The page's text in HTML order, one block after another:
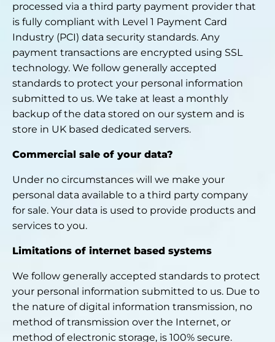
processed via a third party payment provider that
is fully compliant with Level 1 Payment Card
Industry (PCI) data security standards. Any
payment transactions are encrypted using SSL
technology. We follow generally accepted
standards to protect your personal information
submitted to us. We take at least a monthly
backup of the data stored on our system and is
store in UK based dedicated servers.
Commercial sale of your data?
Under no circumstances will we make your
personal data available to a third party company
for sale. Your data is used to provide products and
services to you.
Limitations of internet based systems
We follow generally accepted standards to protect
your personal information submitted to us. Due to
the nature of digital information transmission, no
method of transmission over the Internet, or
method of electronic storage, is 100% secure.